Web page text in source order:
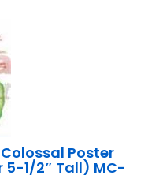
Colossal Poster
5-1/2″ Tall) MC-